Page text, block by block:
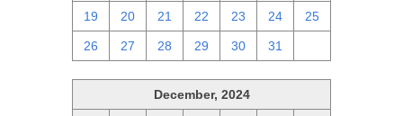
19 20 21 22 23 24 25
26 27 28 29 30 31
December, 2024